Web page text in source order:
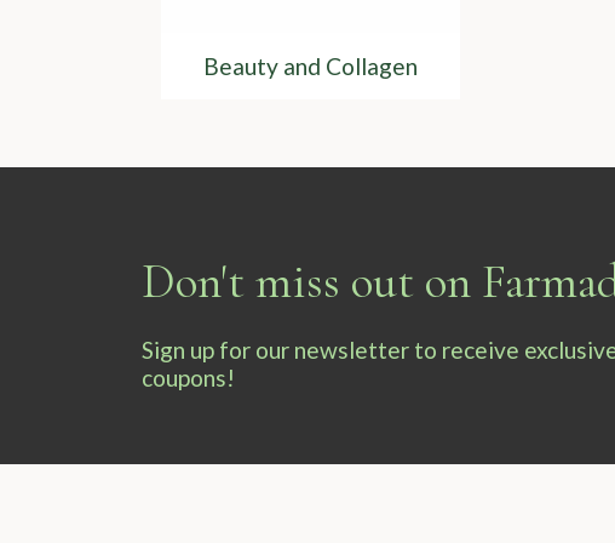
Beauty and Collagen
Don't miss out on
Sign up for our newsletter to receive
coupons!